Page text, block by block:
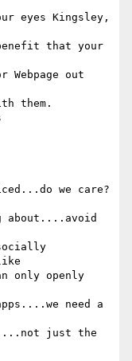
eyes Kingsley,
that your
Webpage out
them.
we care?
about....avoid
only openly
need a
just the